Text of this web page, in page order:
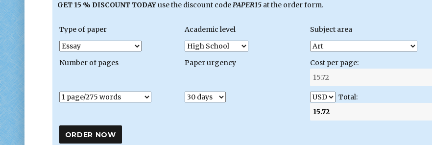
GET 15 % DISCOUNT TODAYuse the discount codePAPER15at the order form.
Type of paper Academic level Subject area
Number of pages Paper urgency Cost per page:
Total: